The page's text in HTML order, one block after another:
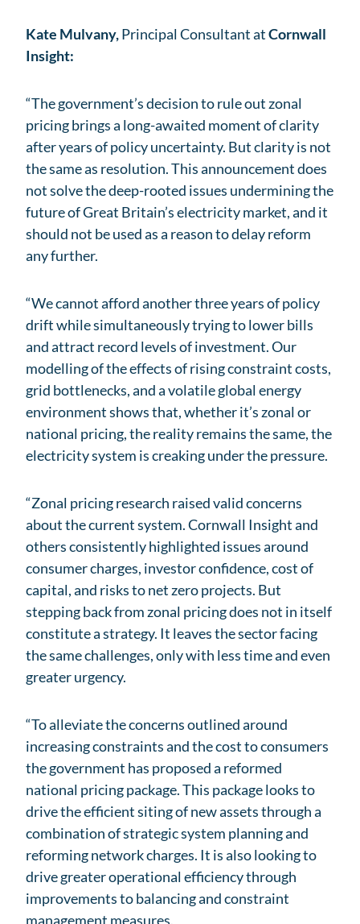
Kate Mulvany,Principal Consultant atCornwall
Insight:
“The government’s decision to rule out zonal
pricing brings a long-awaited moment of clarity
after years of policy uncertainty. But clarity is not
the same as resolution. This announcement does
not solve the deep-rooted issues undermining the
future of Great Britain’s electricity market, and it
should not be used as a reason to delay reform
any further.
“We cannot afford another three years of policy
drift while simultaneously trying to lower bills
and attract record levels of investment. Our
modelling of the effects of rising constraint costs,
grid bottlenecks, and a volatile global energy
environment shows that, whether it’s zonal or
national pricing, the reality remains the same, the
electricity system is creaking under the pressure.
“Zonal pricing research raised valid concerns
about the current system. Cornwall Insight and
others consistently highlighted issues around
consumer charges, investor confidence, cost of
capital, and risks to net zero projects. But
stepping back from zonal pricing does not in itself
constitute a strategy. It leaves the sector facing
the same challenges, only with less time and even
greater urgency.
“To alleviate the concerns outlined around
increasing constraints and the cost to consumers
the government has proposed a reformed
national pricing package. This package looks to
drive the efficient siting of new assets through a
combination of strategic system planning and
reforming network charges. It is also looking to
drive greater operational efficiency through
improvements to balancing and constraint
management measures.